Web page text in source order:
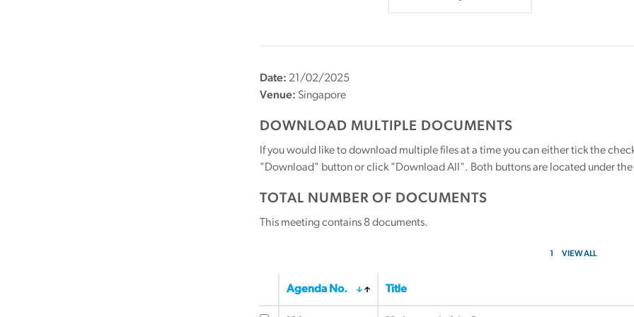
Date: 21/02/2025
Venue: Singapore
DOWNLOAD MULTIPLE DOCUMENTS
If you would like to download multiple files at a time you can either tick the
"Download" button or click "Download All". Both buttons are located under the
TOTAL NUMBER OF DOCUMENTS
This meeting contains 8documents.
1 VIEW ALL
Agenda No. Title